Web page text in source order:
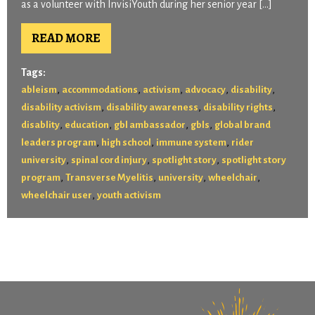
as a volunteer with InvisiYouth during her senior year […]
READ MORE
Tags:
ableism , accommodations , activism , advocacy, disability,
disability activism , disability awareness , disability rights ,
disablity, education , gbl ambassador , gbls , global brand
leaders program , high school , immune system , rider
university, spinal cord injury, spotlight story, spotlight story
program , Transverse Myelitis , university, wheelchair ,
wheelchair user , youth activism